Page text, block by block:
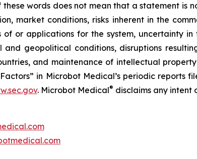
these words does not mean that a statement is
market conditions, risks inherent in the
of or applications for the system, uncertainty
and geopolitical conditions, disruptions
and maintenance of intellectual
in Microbot Medical’s periodic reports
. Microbot Medical® disclaims any